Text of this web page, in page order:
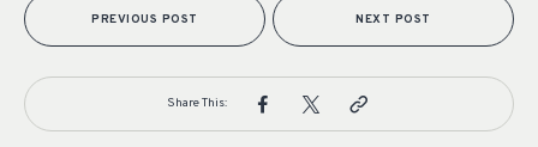
PREVIOUS POST NEXT POST
Share This: